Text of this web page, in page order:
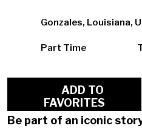
Gonzales, Louisiana,
Part Time
FAVORITES
Be part of an iconic